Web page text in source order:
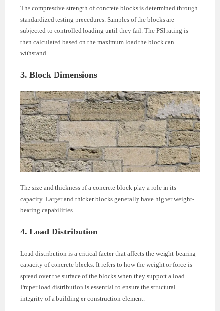
The compressive strength of concrete blocks is determined through
standardized testing procedures. Samples of the blocks are
subjected to controlled loading until they fail. The PSI rating is
then calculated based on the maximum load the block can
withstand.
3. Block Dimensions
The size and thickness of a concrete block play a role in its
capacity. Larger and thicker blocks generally have higher weight-
bearing capabilities.
4. Load Distribution
Load distribution is a critical factor that affects the weight-bearing
capacity of concrete blocks. It refers to how the weight or force is
spread over the surface of the blocks when they support a load.
Proper load distribution is essential to ensure the structural
integrity of a building or construction element.